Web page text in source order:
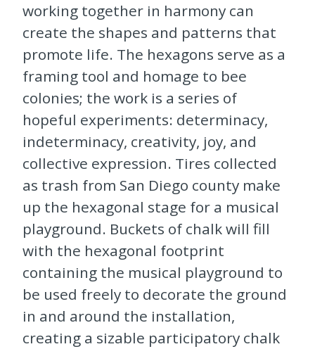
working together in harmony can
create the shapes and patterns that
promote life. The hexagons serve as a
framing tool and homage to bee
colonies; the work is a series of
hopeful experiments: determinacy,
indeterminacy, creativity, joy, and
collective expression. Tires collected
as trash from San Diego county make
up the hexagonal stage for a musical
playground. Buckets of chalk will fill
with the hexagonal footprint
containing the musical playground to
be used freely to decorate the ground
in and around the installation,
creating a sizable participatory chalk